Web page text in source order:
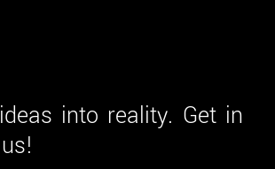
into reality. Get in